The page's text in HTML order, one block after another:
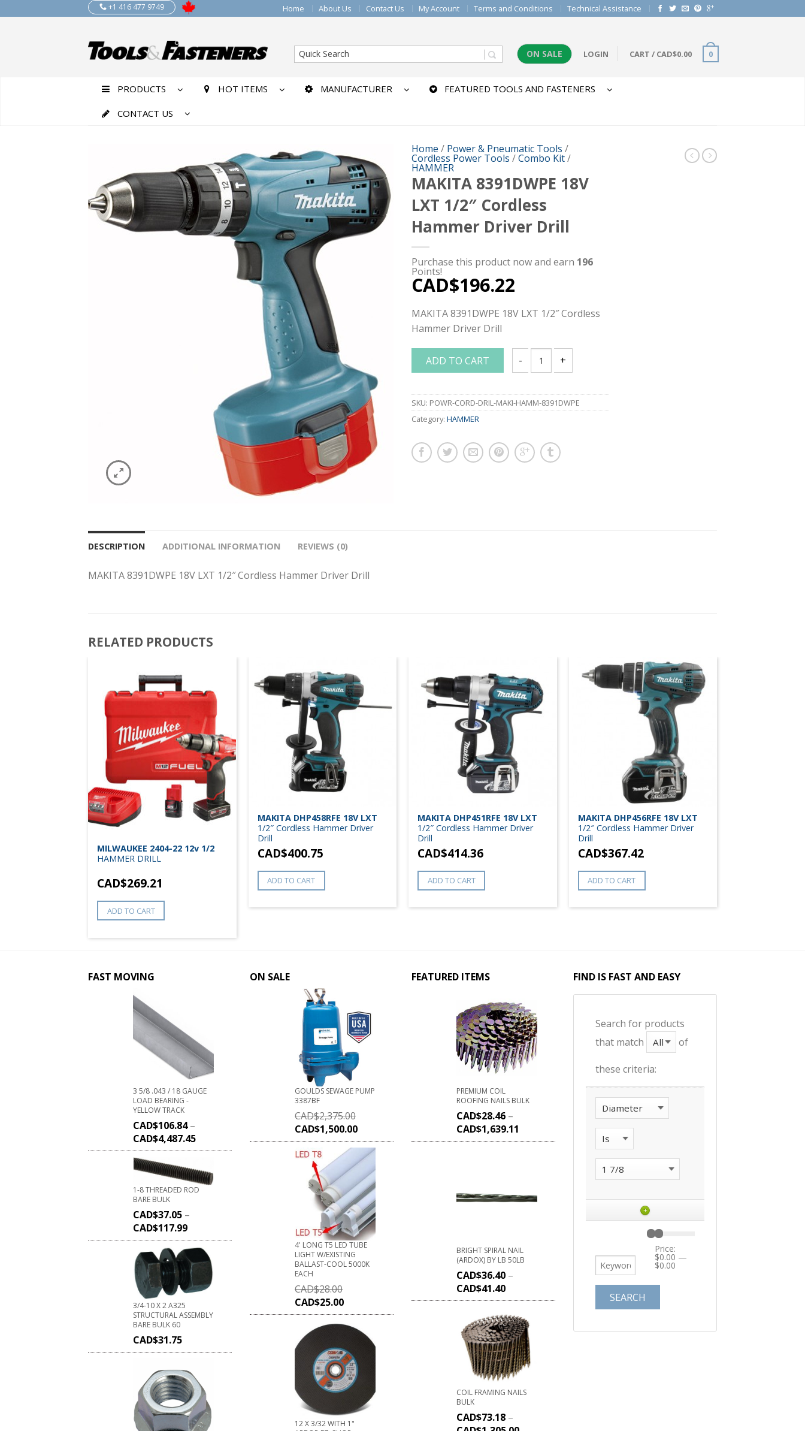
+1 416 477 9749 Home About Us Contact Us My Account Terms and Conditions Technical Assistance
ON SALE LOGIN CART / CAD$0.00 0
PRODUCTS HOT ITEMS MANUFACTURER FEATURED TOOLS AND FASTENERS
CONTACT US
Home / Power & Pneumatic Tools /
Cordless Power Tools /Combo Kit/
HAMMER
MAKITA 8391DWPE 18V
LXT 1/2″ Cordless
Hammer Driver Drill
Purchase this product now and earn 196
Points!
CAD$196.22
MAKITA 8391DWPE 18V LXT 1/2″ Cordless
Hammer Driver Drill
ADD TO CART
MAKITA 8391DWPE 18V LXT 1/2" Cordless Hammer Driver Drill quantity
SKU: POWR-CORD-DRIL-MAKI-HAMM-8391DWPE
Category: HAMMER
DESCRIPTION ADDITIONAL INFORMATION REVIEWS (0)
MAKITA 8391DWPE 18V LXT 1/2″ Cordless Hammer Driver Drill
RELATED PRODUCTS
MILWAUKEE 2404-22 12v 1/2
HAMMER DRILL
CAD$269.21
ADD TO CART
MAKITA DHP458RFE 18V LXT
1/2″ Cordless Hammer Driver
Drill
CAD$400.75
ADD TO CART
MAKITA DHP451RFE 18V LXT
1/2″ Cordless Hammer Driver
Drill
CAD$414.36
ADD TO CART
MAKITA DHP456RFE 18V LXT
1/2″ Cordless Hammer Driver
Drill
CAD$367.42
ADD TO CART
FAST MOVING
3 5/8 .043 / 18 GAUGE
LOAD BEARING -
YELLOW TRACK
CAD$106.84–
CAD$4,487.45
1-8 THREADED ROD
BARE BULK
CAD$37.05 –
CAD$117.99
3/4-10 X 2 A325
STRUCTURAL ASSEMBLY
BARE BULK 60
CAD$31.75
ON SALE
GOULDS SEWAGE PUMP
3387BF
CAD$2,375.00
CAD$1,500.00
4' LONG T5 LED TUBE
LIGHT W/EXISTING
BALLAST-COOL 5000K
EACH
CAD$28.00
CAD$25.00
12 X 3/32 WITH 1"
FEATURED ITEMS
PREMIUM COIL
ROOFING NAILS BULK
CAD$28.46 –
CAD$1,639.11
BRIGHT SPIRAL NAIL
(ARDOX) BY LB 50LB
CAD$36.40 –
CAD$41.40
COIL FRAMING NAILS
BULK
CAD$73.18 –
FIND IS FAST AND EASY
Search for products
that match
of
these criteria:
+
Price:
$0.00 —
$0.00